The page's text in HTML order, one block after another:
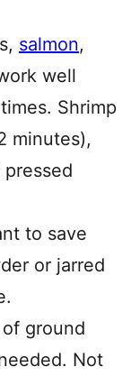
salmon,
well
Shrimp
minutes),
to save
or jarred
ground
Not